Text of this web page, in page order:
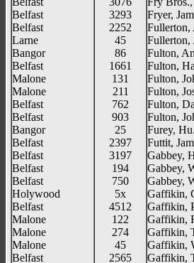
Belfast
Belfast
Larne
Bangor
Belfast
Malone
Malone
Belfast
Belfast
Bangor
Belfast
Belfast
Belfast
Belfast
Holywood
Belfast
Malone
Malone
Malone
Belfast
3293
2252
45
86
1661
131
211
762
903
25
2397
3197
194
750
5x
4512
122
274
45
2565
Fryer,
Fullerton,
Fullerton,
Fulton,
Fulton,
Fulton,
Fulton,
Fulton,
Fulton,
Furey,
Futtit,
Gabbey,
Gabbey,
Gabbey,
Gaffikin,
Gaffikin,
Gaffikin,
Gaffikin,
Gaffikin,
Gaffikin,